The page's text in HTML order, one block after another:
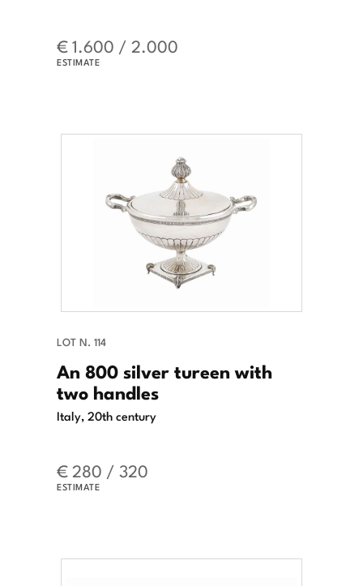
€ 1.600 / 2.000
ESTIMATE
LOT N. 114
An 800 silver tureen with
two handles
Italy, 20th century
€ 280 / 320
ESTIMATE